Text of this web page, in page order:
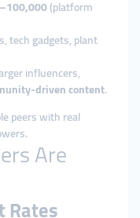
(platform
tech gadgets, plant
influencers,
driven content.
peers with real
Are
Rates